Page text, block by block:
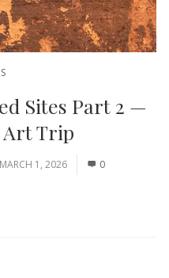
Sites Part 2 —
Art Trip
MARCH 1, 2026 0